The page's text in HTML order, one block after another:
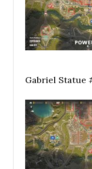
Gabriel Statue